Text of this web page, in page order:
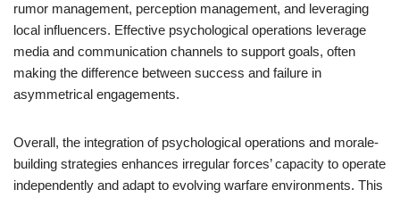
rumor management, perception management, and leveraging
local influencers. Effective psychological operations leverage
media and communication channels to support goals, often
making the difference between success and failure in
asymmetrical engagements.
Overall, the integration of psychological operations and morale-
building strategies enhances irregular forces’ capacity to operate
independently and adapt to evolving warfare environments. This